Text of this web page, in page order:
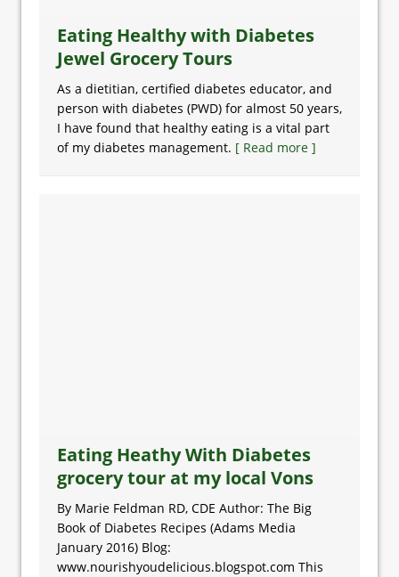
Eating Healthy with Diabetes
Jewel Grocery Tours
As a dietitian, certified diabetes educator, and
person with diabetes (PWD) for almost 50 years,
I have found that healthy eating is a vital part
of my diabetes management. [ Read more ]
Eating Heathy With Diabetes
grocery tour at my local Vons
By Marie Feldman RD, CDE Author: The Big
Book of Diabetes Recipes (Adams Media
January 2016) Blog:
www.nourishyoudelicious.blogspot.com This